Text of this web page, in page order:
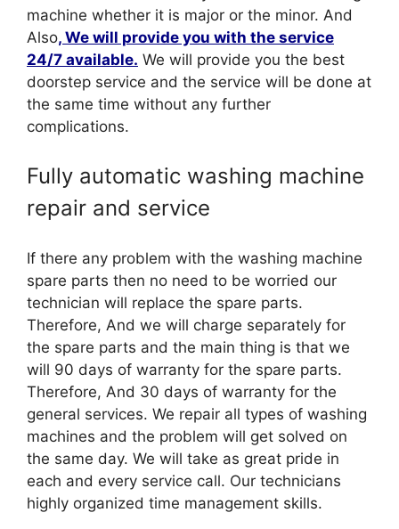
machine whether it is major or the minor. And
Also, We will provide you with the service
24/7 available. We will provide you the best
doorstep service and the service will be done at
the same time without any further
complications.
Fully automatic washing machine
repair and service
If there any problem with the washing machine
spare parts then no need to be worried our
technician will replace the spare parts.
Therefore, And we will charge separately for
the spare parts and the main thing is that we
will 90 days of warranty for the spare parts.
Therefore, And 30 days of warranty for the
general services. We repair all types of washing
machines and the problem will get solved on
the same day. We will take as great pride in
each and every service call. Our technicians
highly organized time management skills.